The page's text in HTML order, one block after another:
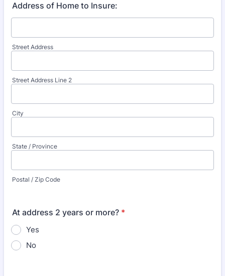
Address of Home to Insure:
Street Address
Street Address Line 2
City
State / Province
Postal / Zip Code
At address 2 years or more? *
Yes
No